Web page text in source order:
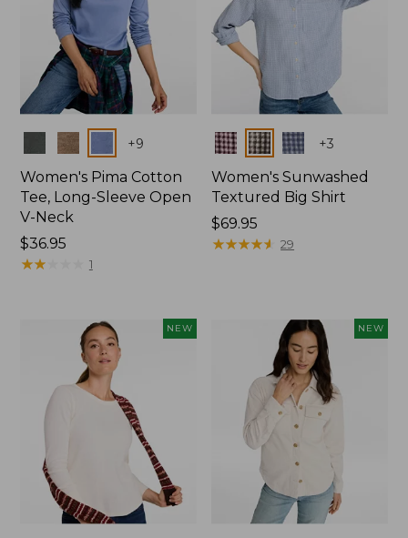
Colors +9
Women's Pima Cotton
Tee, Long-Sleeve Open
V-Neck
Price:
$36.95
$36.95
★★★
★★★ 1
Colors +3
Women's Sunwashed
Textured Big Shirt
Price:
$69.95
$69.95
★★★★★
★★★★★ 29
NEW NEW